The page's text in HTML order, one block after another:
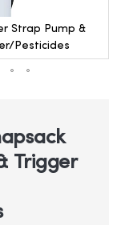
Strap Pump &
Pesticides
Trigger